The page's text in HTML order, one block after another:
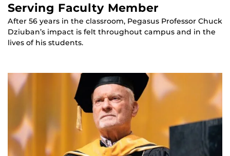
Serving Faculty Member
After 56 years in the classroom, Pegasus Professor Chuck
Dziuban’s impact is felt throughout campus and in the
lives of his students.